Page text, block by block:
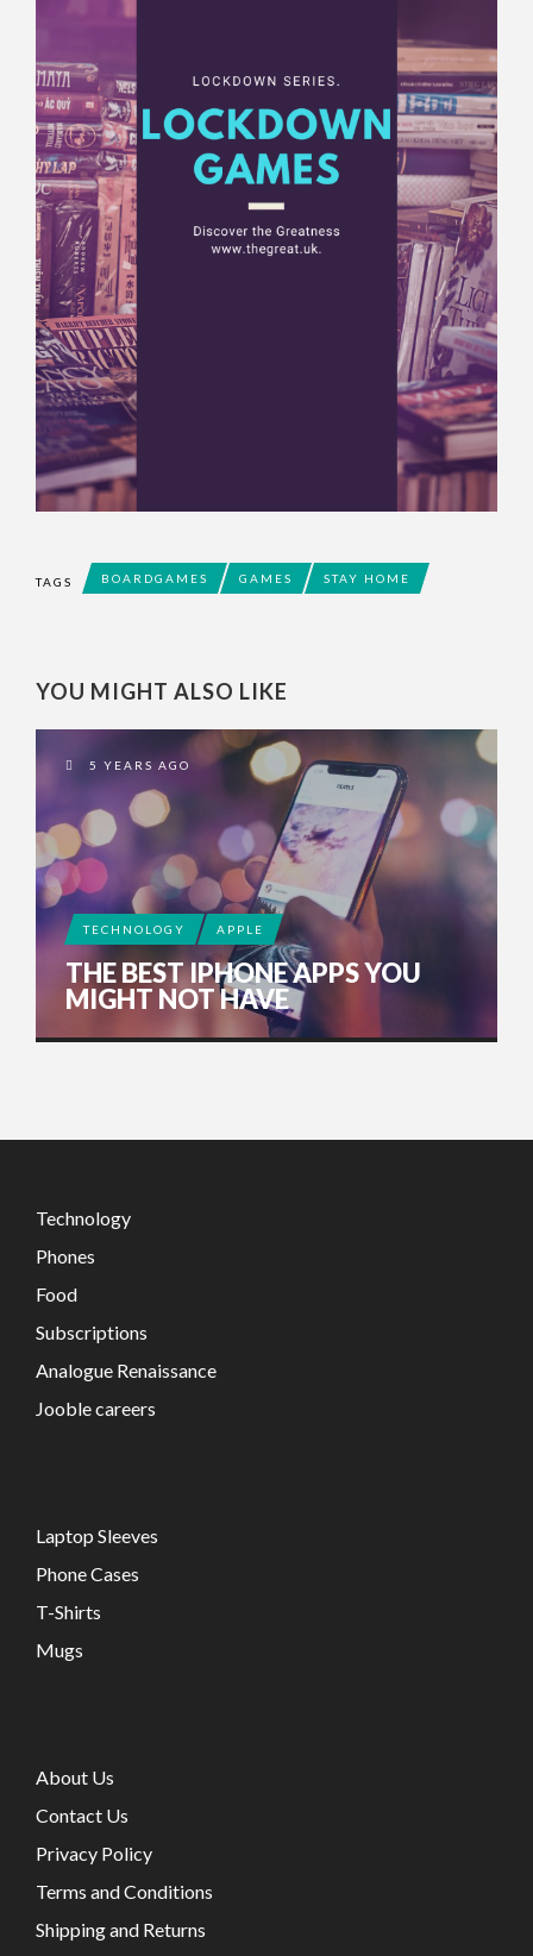
TAGS BOARDGAMES GAMES STAY HOME
YOU MIGHT ALSO LIKE
5 YEARS AGO
TECHNOLOGY APPLE
THE BEST IPHONE APPS YOU
MIGHT NOT HAVE
Technology
Phones
Food
Subscriptions
Analogue Renaissance
Jooble careers
Laptop Sleeves
Phone Cases
T-Shirts
Mugs
About Us
Contact Us
Privacy Policy
Terms and Conditions
Shipping and Returns